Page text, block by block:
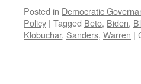
Posted in Democratic
Policy | Tagged Beto, Biden,
Klobuchar, Sanders, Warren |